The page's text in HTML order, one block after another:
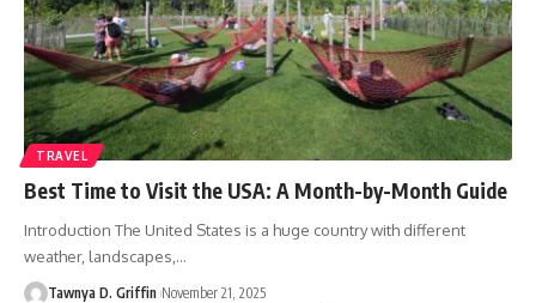
TRAVEL
Best Time to Visit the USA: A Month-by-Month Guide
Introduction The United States is a huge country with different
weather, landscapes, …
Tawnya D. Griffin November 21, 2025